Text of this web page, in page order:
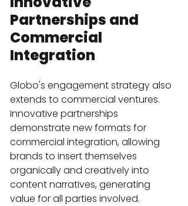
Partnerships and
Commercial
Integration
Globo's engagement strategy also
extends to commercial ventures.
Innovative partnerships
demonstrate new formats for
commercial integration, allowing
brands to insert themselves
organically and creatively into
content narratives, generating
value for all parties involved.